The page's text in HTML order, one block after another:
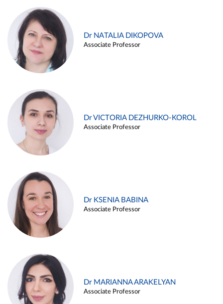
Dr NATALIA DIKOPOVA
Associate Professor
Dr VICTORIA DEZHURKO-KOROL
Associate Professor
Dr KSENIA BABINA
Associate Professor
Dr MARIANNA ARAKELYAN
Associate Professor